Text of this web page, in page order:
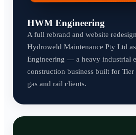
HWM Engineering
A full rebrand and website
Hydroweld Maintenance Pty Ltd
Engineering — a heavy industrial
construction business built for
gas and rail clients.